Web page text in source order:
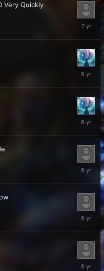
Very Quickly
2018
2017
2017
2017
August
2017
July